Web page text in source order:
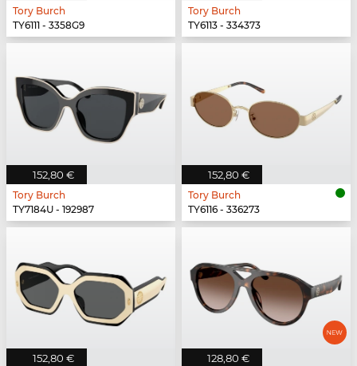
Tory Burch
TY6111 - 3358G9
Tory Burch
TY6113 - 334373
152,80 €
Tory Burch
TY7184U - 192987
152,80 €
Tory Burch
TY6116 - 336273
152,80 € 128,80 €